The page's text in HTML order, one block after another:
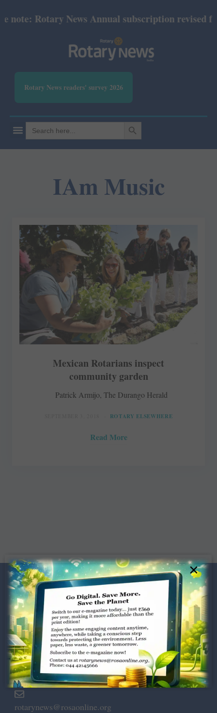
note: Rotary News Annual subscription revised
Rotary News readers' survey 2026
Search
for:
SEARCH BUTTON
IAm Music
Mexican Rotarians inspect
community garden
Patrick Armijo, The Durango Herald
ROTARY ELSEWHERE
Read More
Dugar Towers, 3rd Floor, 34,
Marshalls Road, Egmore,
Chennai – 600 008.
rotarynews@rosaonline.org
×